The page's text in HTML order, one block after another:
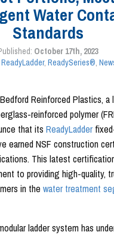
Water
Standards
October 17th, 2023
ReadyLadder, ReadySeries®
Reinforced Plastics, a
reinforced polymer
that its ReadyLadder
earned NSF construction
This latest
to providing high-quality,
in the water treatment
ladder system has